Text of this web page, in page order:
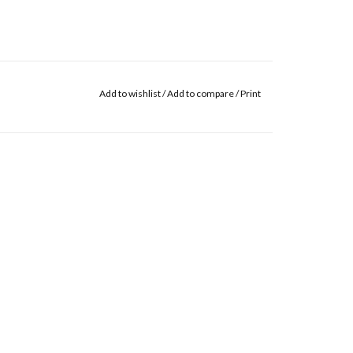
Add to wishlist/Add to compare/Print